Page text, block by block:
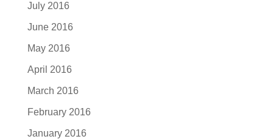
July 2016
June 2016
May 2016
April 2016
March 2016
February 2016
January 2016